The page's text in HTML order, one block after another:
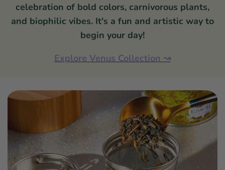
celebration of bold colors, carnivorous plants,
and biophilic vibes. It's a fun and artistic way to
begin your day!
Explore Venus Collection ↝